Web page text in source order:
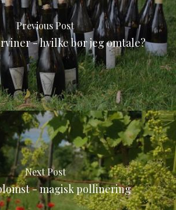
Previous Post
- hvilke bør jeg omtale?
Next Post
- magisk pollinering